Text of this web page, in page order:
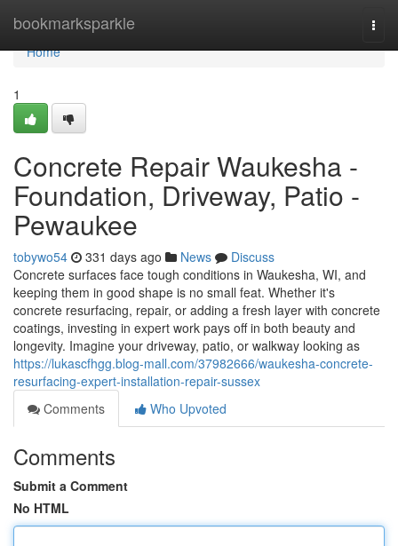
bookmarksparkle
Home
Home
1
Concrete Repair Waukesha -
Foundation, Driveway, Patio -
Pewaukee
tobywo54 331 days ago News
Discuss
Concrete surfaces face tough conditions in Waukesha, WI, and
keeping them in good shape is no small feat. Whether it's
concrete resurfacing, repair, or adding a fresh layer with concrete
coatings, investing in expert work pays off in both beauty and
longevity. Imagine your driveway, patio, or walkway looking as
https://lukascfhgg.blog-mall.com/37982666/waukesha-concrete-
resurfacing-expert-installation-repair-sussex
Comments
Who Upvoted
Comments
Submit a Comment
No HTML